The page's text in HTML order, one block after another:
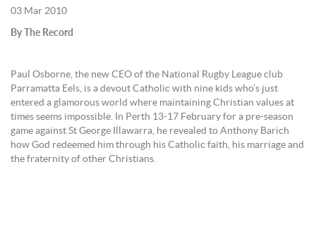
03 Mar 2010
By The Record
Paul Osborne, the new CEO of the National Rugby League club
Parramatta Eels, is a devout Catholic with nine kids who’s just
entered a glamorous world where maintaining Christian values at
times seems impossible. In Perth 13-17 February for a pre-season
game against St George Illawarra, he revealed to Anthony Barich
how God redeemed him through his Catholic faith, his marriage and
the fraternity of other Christians.